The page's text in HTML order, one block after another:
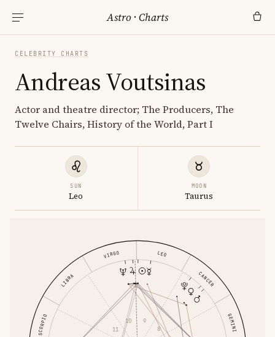
Astro ·Charts
CELEBRITY CHARTS
Andreas Voutsinas
Actor and theatre director; The Producers, The
Twelve Chairs, History of the World, Part I
SUN
Leo
MOON
Taurus
GEMINI
CANCER
LEO
VIRGO
LIBRA
SCORPIO 8
9
10
11